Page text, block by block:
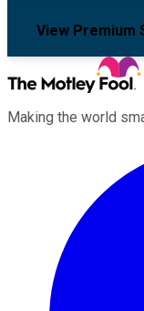
View Premium
Making the world